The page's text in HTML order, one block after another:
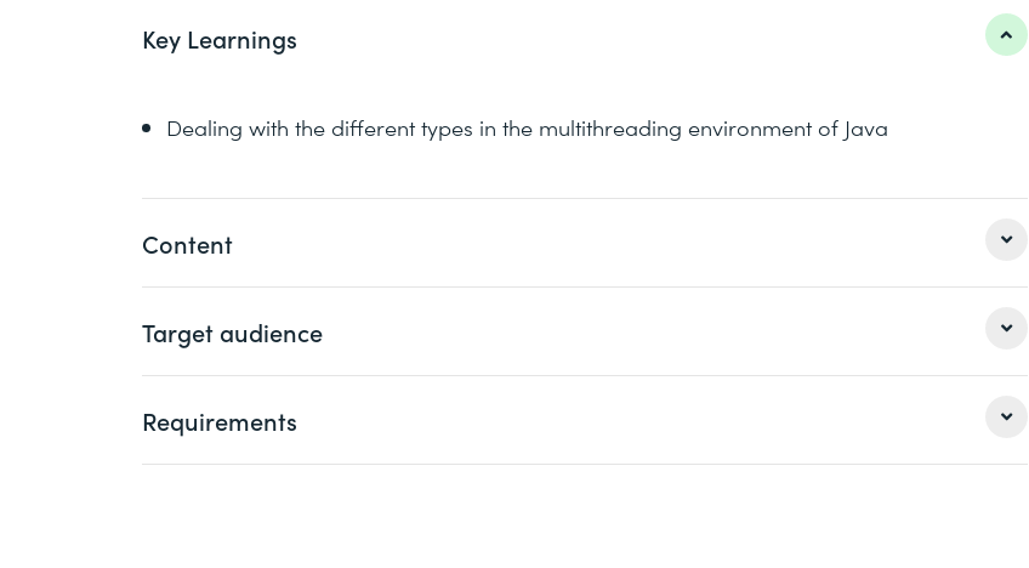
Key Learnings
Dealing with the different types in the multithreading environment of Java
Content
Scheduling
Target audience
multithreading as well as the concurrency API of Java
Requirements